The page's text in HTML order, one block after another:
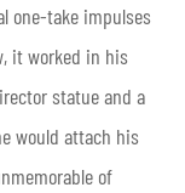
one-take impulses
it worked in his
statue and a
would attach his
of